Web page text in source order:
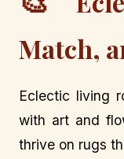
Match,
Eclectic living
with art and
thrive on rugs